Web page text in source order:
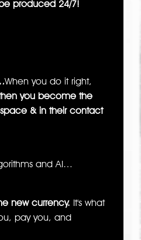
produced 24/7!
When you do it right,
you become the
& in their contact
and AI…
new currency. It's what
pay you, and